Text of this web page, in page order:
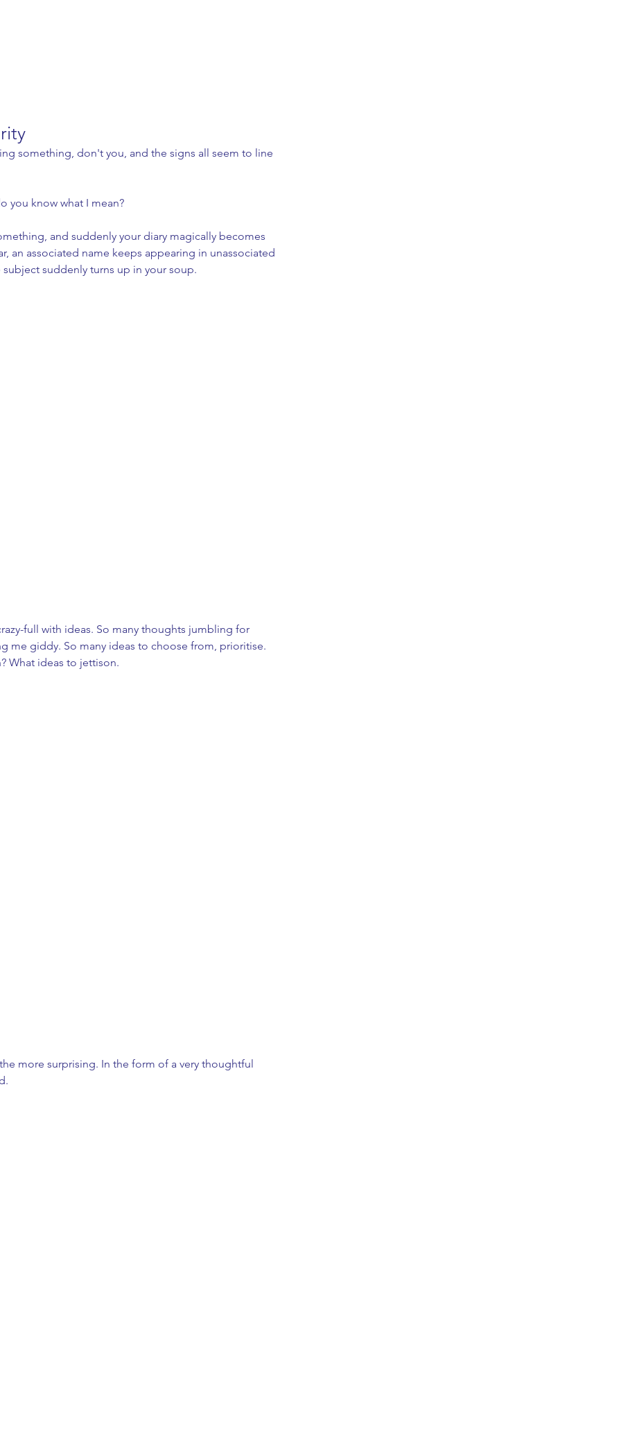
something, don't you, and the signs all seem to line
you know what I mean?
and suddenly your diary magically becomes
an associated name keeps appearing in unassociated
suddenly turns up in your soup.
full with ideas. So many thoughts jumbling for
me giddy. So many ideas to choose from, prioritise.
What ideas to jettison.
more surprising. In the form of a very thoughtful